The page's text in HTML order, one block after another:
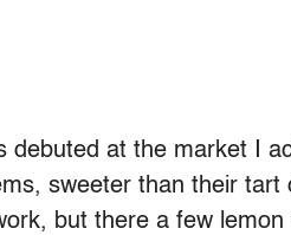
debuted at the market I
sweeter than their tart
but there a few